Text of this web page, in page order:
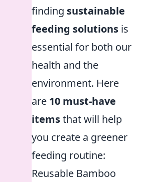
finding sustainable
feeding solutions is
essential for both our
health and the
environment. Here
are 10 must-have
itemsthat will help
you create a greener
feeding routine:
Reusable Bamboo